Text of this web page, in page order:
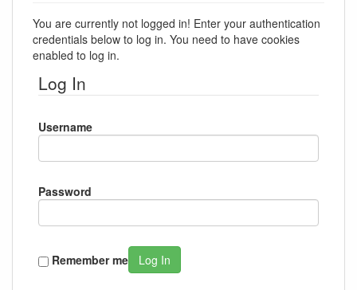
You are currently not logged in! Enter your authentication
credentials below to log in. You need to have cookies
enabled to log in.
Log In
Username
Password
Remember me Log In